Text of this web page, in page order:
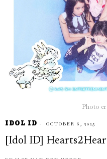
Photo
IDOL ID OCTOBER 6, 2025
[Idol ID]